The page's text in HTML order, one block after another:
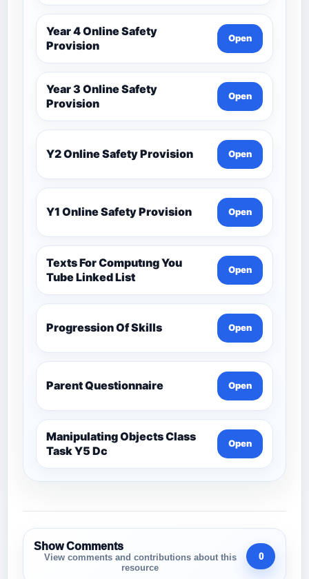
Year 4 Online Safety
Provision
Open
Year 3 Online Safety
Provision
Open
Y2 Online Safety Provision Open
Y1 Online Safety Provision Open
Texts For Computıng You
Tube Linked List
Open
Progression Of Skills Open
Parent Questionnaire Open
Manipulating Objects Class
Task Y5 Dc
Open
Show Comments
View comments and contributions about this
resource
0